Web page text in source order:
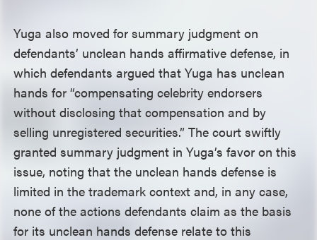
Yuga also moved for summary judgment on
defendants’ unclean hands affirmative defense, in
which defendants argued that Yuga has unclean
hands for “compensating celebrity endorsers
without disclosing that compensation and by
selling unregistered securities.” The court swiftly
granted summary judgment in Yuga’s favor on this
issue, noting that the unclean hands defense is
limited in the trademark context and, in any case,
none of the actions defendants claim as the basis
for its unclean hands defense relate to this